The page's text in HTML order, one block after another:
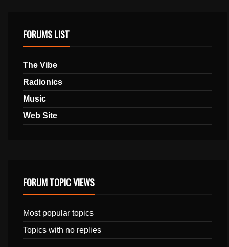
FORUMS LIST
The Vibe
Radionics
Music
Web Site
FORUM TOPIC VIEWS
Most popular topics
Topics with no replies